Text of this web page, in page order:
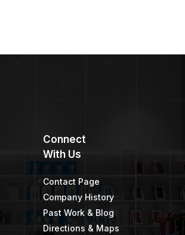
Connect
With Us
Contact Page
Company History
Past Work & Blog
Directions & Maps